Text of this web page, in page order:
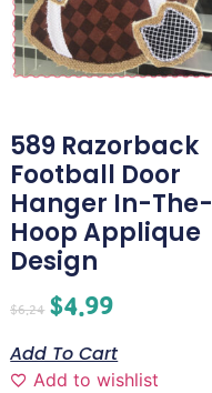
589 Razorback
Football Door
Hanger In-The-
Hoop Applique
Design
$6.24 $4.99
Add To Cart
Add to wishlist